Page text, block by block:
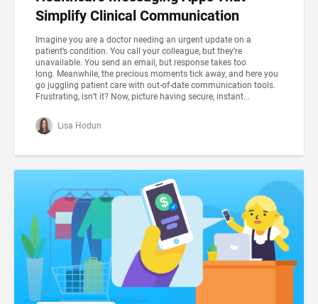
Simplify Clinical Communication
Imagine you are a doctor needing an urgent update on a
patient’s condition. You call your colleague, but they’re
unavailable. You send an email, but response takes too
long. Meanwhile, the precious moments tick away, and here you
go juggling patient care with out-of-date communication tools.
Frustrating, isn’t it? Now, picture having secure, instant...
Lisa Hodun